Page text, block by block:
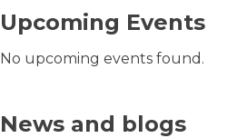
Upcoming Events
No upcoming events found.
News and blogs